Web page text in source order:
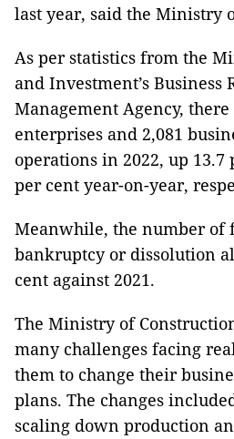
last year, said the Ministry
As per statistics from the
and Investment’s Business
Management Agency,
enterprises and 2,081
operations in 2022, up 13.7
per cent year-on-year,
Meanwhile, the number of
bankruptcy or dissolution
cent against 2021.
The Ministry of
many challenges facing
them to change their
plans. The changes
scaling down production